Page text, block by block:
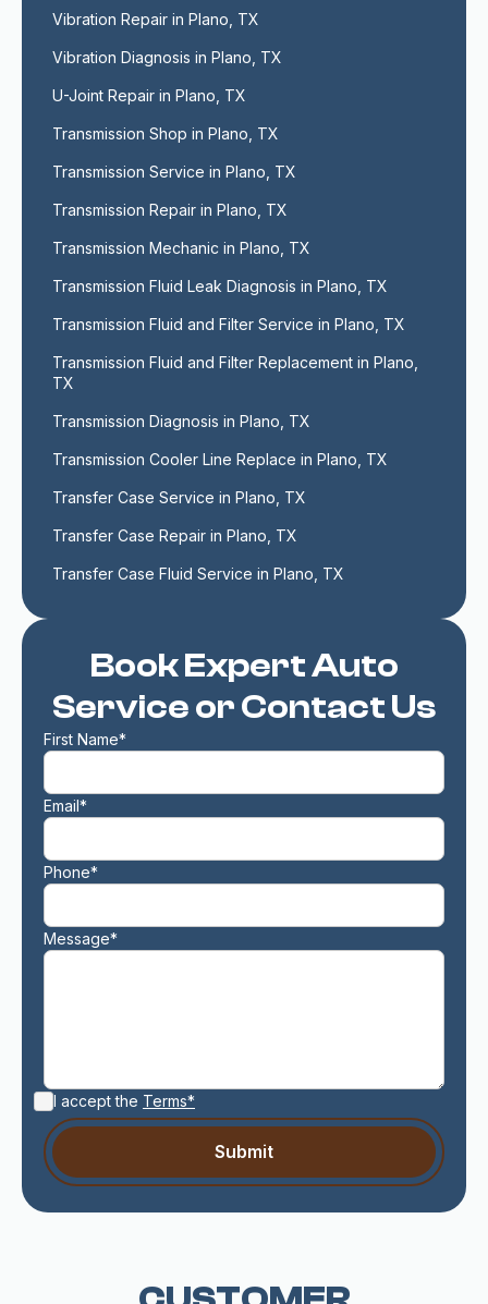
Book Expert Auto
Service or Contact Us
First Name*
Email*
Phone*
Message*
I accept the Terms*
Vibration Repair in Plano, TX
Vibration Diagnosis in Plano, TX
U-Joint Repair in Plano, TX
Transmission Shop in Plano, TX
Transmission Service in Plano, TX
Transmission Repair in Plano, TX
Transmission Mechanic in Plano, TX
Transmission Fluid Leak Diagnosis in Plano, TX
Transmission Fluid and Filter Service in Plano, TX
Transmission Fluid and Filter Replacement in Plano,
TX
Transmission Diagnosis in Plano, TX
Transmission Cooler Line Replace in Plano, TX
Transfer Case Service in Plano, TX
Transfer Case Repair in Plano, TX
Transfer Case Fluid Service in Plano, TX